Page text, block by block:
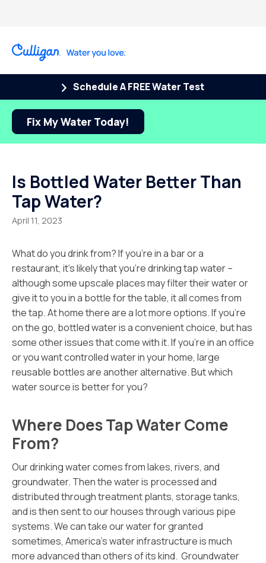
Schedule A FREE Water Test
Fix My Water Today!
Is Bottled Water Better Than
Tap Water?
April 11, 2023
What do you drink from? If you’re in a bar or a
restaurant, it’s likely that you’re drinking tap water –
although some upscale places may filter their water or
give it to you in a bottle for the table, it all comes from
the tap. At home there are a lot more options. If you’re
on the go, bottled water is a convenient choice, but has
some other issues that come with it. If you’re in an office
or you want controlled water in your home, large
reusable bottles are another alternative. But which
water source is better for you?
Where Does Tap Water Come
From?
Our drinking water comes from lakes, rivers, and
groundwater. Then the water is processed and
distributed through treatment plants, storage tanks,
and is then sent to our houses through various pipe
systems. We can take our water for granted
sometimes, America’s water infrastructure is much
more advanced than others of its kind. Groundwater